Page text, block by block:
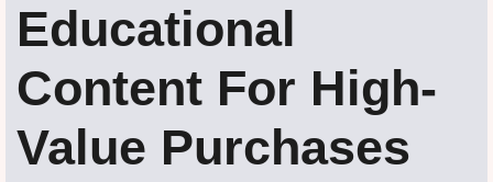
Educational
Content For High-
Value Purchases